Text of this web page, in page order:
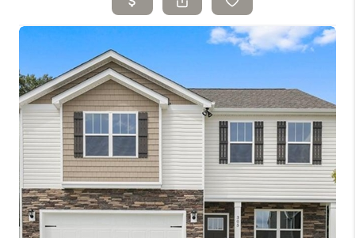
SEARCH LISTINGS
BUYING
TOP AREAS
AGENT REFERRAL
ABOUT
PERKS PROGRAM
ABOUT PLACE